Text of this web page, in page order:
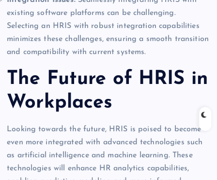
existing software platforms can be challenging.
Selecting an HRIS with robust integration capabilities
minimizes these challenges, ensuring a smooth transition
and compatibility with current systems.
The Future of HRIS in
Workplaces
Looking towards the future, HRIS is poised to become
even more integrated with advanced technologies such
as artificial intelligence and machine learning. These
technologies will enhance HR analytics capabilities,